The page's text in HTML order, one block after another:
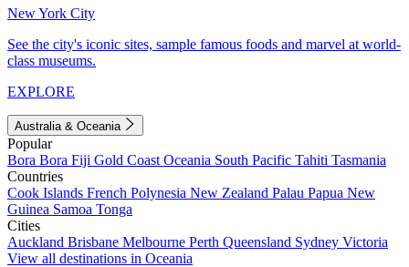
New York City
See the city's iconic sites, sample famous foods and marvel at world-
class museums.
EXPLORE
Australia & Oceania
Popular
Bora Bora Fiji Gold Coast Oceania South Pacific Tahiti Tasmania
Countries
Cook Islands French Polynesia New Zealand Palau Papua New
Guinea Samoa Tonga
Cities
Auckland Brisbane Melbourne Perth Queensland Sydney Victoria
View all destinations in Oceania